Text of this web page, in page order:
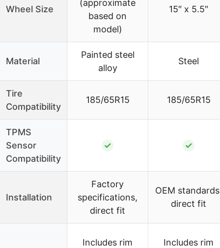
Wheel Size
(approximate
based on
model)
15″ x 5.5″
Material
Painted steel
alloy
Steel
Tire
Compatibility
185/65R15 185/65R15
TPMS
Sensor
Compatibility
✓ ✓
Installation
Factory
specifications,
direct fit
OEM
direct fit
Includes rim
Includes rim